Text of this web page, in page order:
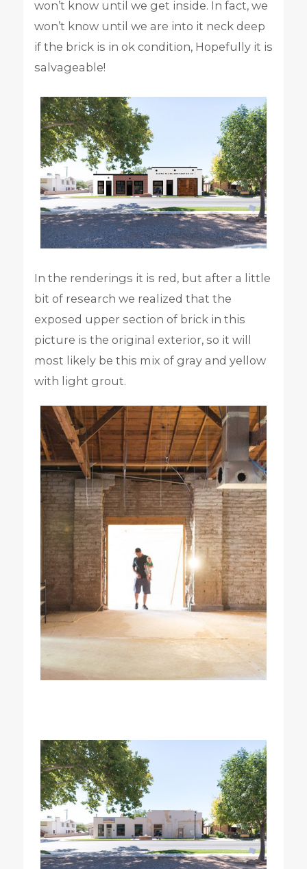
won’t know until we get inside. In fact, we
won’t know until we are into it neck deep
if the brick is in ok condition, Hopefully it is
salvageable!
In the renderings it is red, but after a little
bit of research we realized that the
exposed upper section of brick in this
picture is the original exterior, so it will
most likely be this mix of gray and yellow
with light grout.